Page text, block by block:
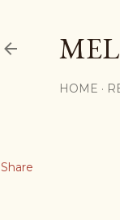
HOME
Share